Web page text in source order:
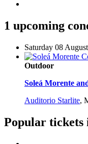
1 upcoming
Saturday 08
Outdoor
Soleá Morente
Auditorio Starlite,
Popular